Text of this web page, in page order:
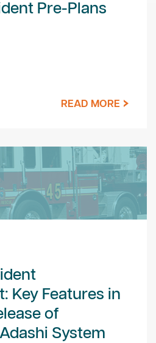
Pre-Plans
READ MORE
Key Features in
of
System